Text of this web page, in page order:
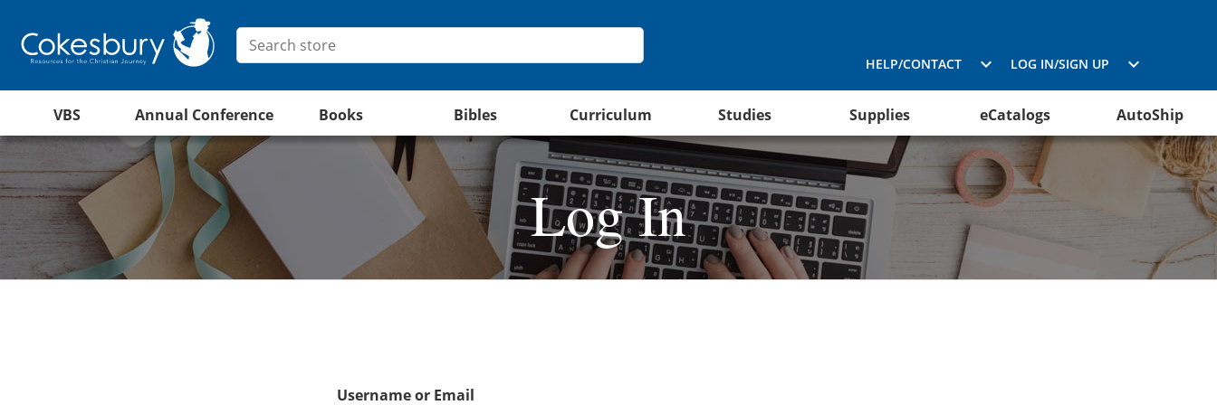
HELP/CONTACT LOG IN/SIGN UP
VBS Annual Conference Books Bibles Curriculum Studies Supplies eCatalogs AutoShip
Log In
Username or Email